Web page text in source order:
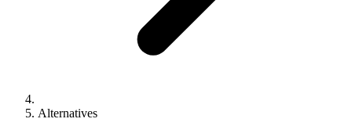
Alternatives